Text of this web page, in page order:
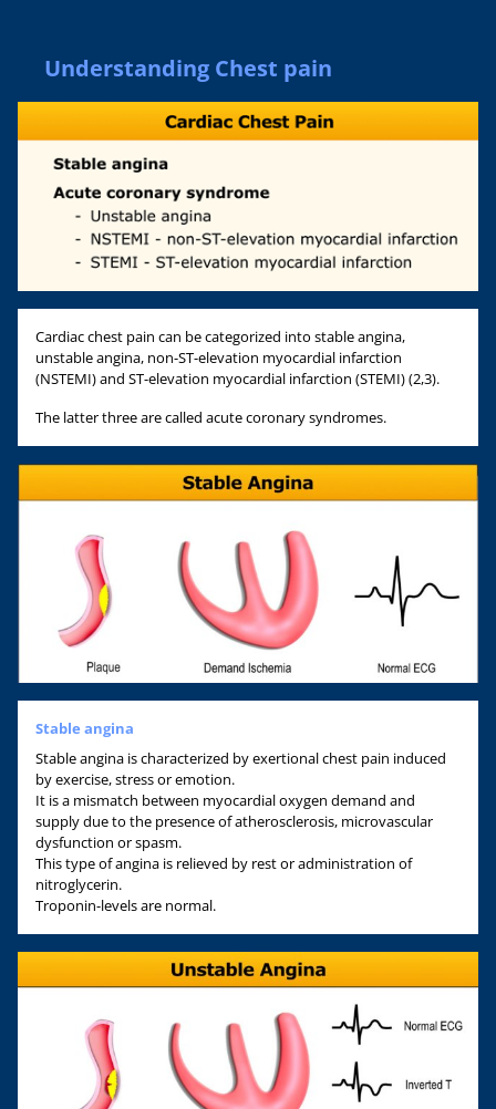
Understanding Chest pain
Cardiac chest pain can be categorized into stable angina,
unstable angina, non-ST-elevation myocardial infarction
(NSTEMI) and ST-elevation myocardial infarction (STEMI) (2,3).
The latter three are called acute coronary syndromes.
Stable angina
Stable angina is characterized by exertional chest pain induced
by exercise, stress or emotion.
It is a mismatch between myocardial oxygen demand and
supply due to the presence of atherosclerosis, microvascular
dysfunction or spasm.
This type of angina is relieved by rest or administration of
nitroglycerin.
Troponin-levels are normal.